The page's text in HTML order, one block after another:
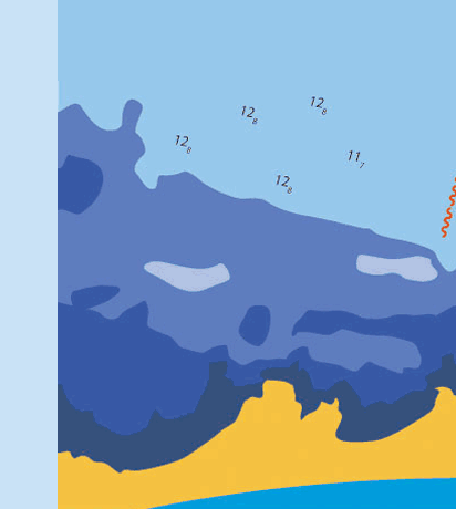
Due to a
VAAS
daily
misses